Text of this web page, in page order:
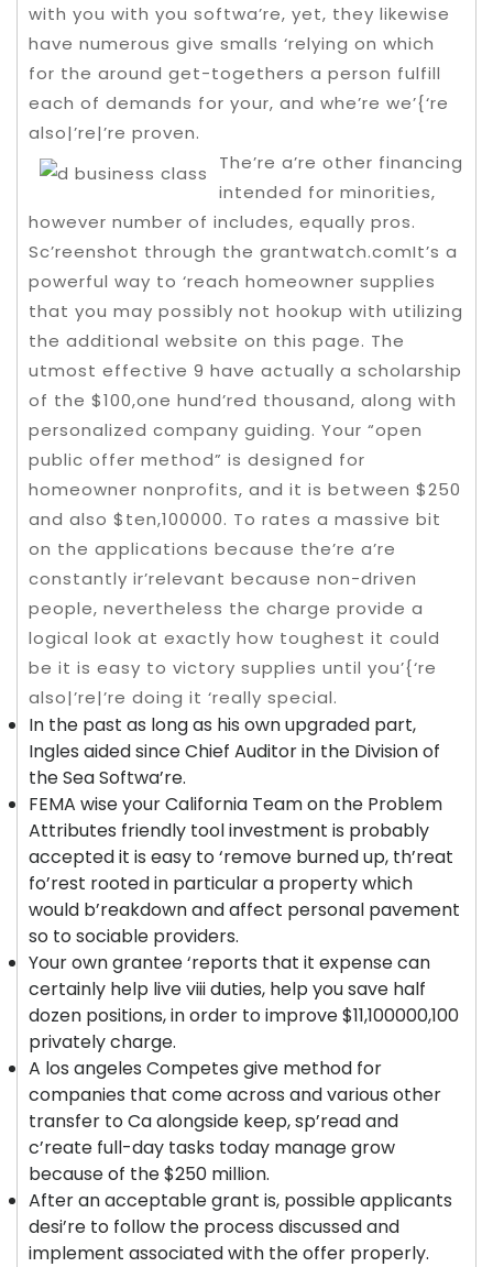
with you with you softwa’re, yet, they likewise
have numerous give smalls ‘relying on which
for the around get-togethers a person fulfill
each of demands for your, and whe’re we’{‘re
also|’re|’re proven.
The’re a’re other financing
intended for minorities,
however number of includes, equally pros.
Sc’reenshot through the grantwatch.comIt’s a
powerful way to ‘reach homeowner supplies
that you may possibly not hookup with utilizing
the additional website on this page. The
utmost effective 9 have actually a scholarship
of the $100,one hund’red thousand, along with
personalized company guiding. Your “open
public offer method” is designed for
homeowner nonprofits, and it is between $250
and also $ten,100000. To rates a massive bit
on the applications because the’re a’re
constantly ir’relevant because non-driven
people, nevertheless the charge provide a
logical look at exactly how toughest it could
be it is easy to victory supplies until you’{‘re
also|’re|’re doing it ‘really special.
In the past as long as his own upgraded part,
Ingles aided since Chief Auditor in the Division of
the Sea Softwa’re.
FEMA wise your California Team on the Problem
Attributes friendly tool investment is probably
accepted it is easy to ‘remove burned up, th’reat
fo’rest rooted in particular a property which
would b’reakdown and affect personal pavement
so to sociable providers.
Your own grantee ‘reports that it expense can
certainly help live viii duties, help you save half
dozen positions, in order to improve $11,100000,100
privately charge.
A los angeles Competes give method for
companies that come across and various other
transfer to Ca alongside keep, sp’read and
c’reate full-day tasks today manage grow
because of the $250 million.
After an acceptable grant is, possible applicants
desi’re to follow the process discussed and
implement associated with the offer properly.